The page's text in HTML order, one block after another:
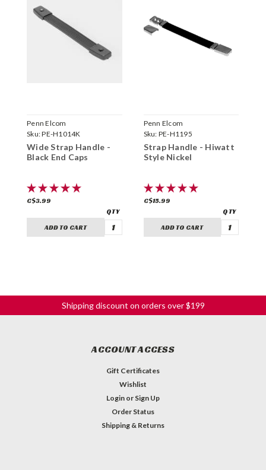
Penn Elcom
Sku:PE-H1014K
Wide Strap Handle -
Black End Caps
C$3.99
ADD TO CART
Penn Elcom
Sku: PE-H1195
Strap Handle - Hiwatt
Style Nickel
C$15.99
ADD TO CART
Shipping discount on orders over $199
ACCOUNT ACCESS
Gift Certificates
Wishlist
Login or Sign Up
Order Status
Shipping & Returns